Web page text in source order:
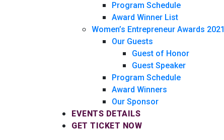
Program Schedule
Award Winner List
Women’s Entrepreneur Awards 2021
Our Guests
Guest of Honor
Guest Speaker
Program Schedule
Award Winners
Our Sponsor
EVENTS DETAILS
GET TICKET NOW